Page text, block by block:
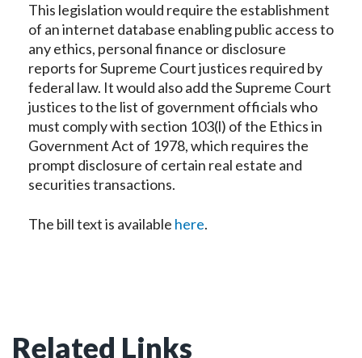
This legislation would require the establishment
of an internet database enabling public access to
any ethics, personal finance or disclosure
reports for Supreme Court justices required by
federal law. It would also add the Supreme Court
justices to the list of government officials who
must comply with section 103(l) of the Ethics in
Government Act of 1978, which requires the
prompt disclosure of certain real estate and
securities transactions.
The bill text is available here.
Related Links